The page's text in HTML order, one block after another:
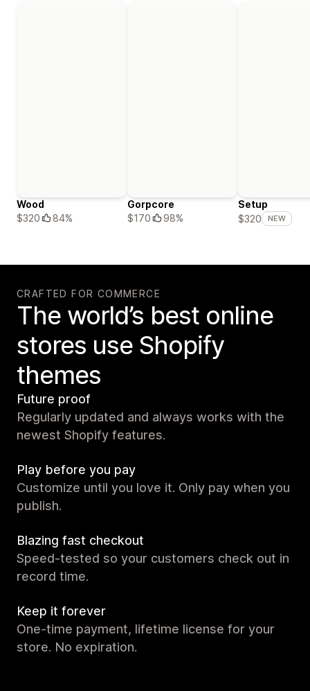
Wood
$320
84%
Gorpcore
$170
98%
Setup
$320
NEW
CRAFTED FOR COMMERCE
The world’s best online
stores use Shopify
themes
Future proof
Regularly updated and always works with the
newest Shopify features.
Play before you pay
Customize until you love it. Only pay when you
publish.
Blazing fast checkout
Speed-tested so your customers check out in
record time.
Keep it forever
One-time payment, lifetime license for your
store. No expiration.